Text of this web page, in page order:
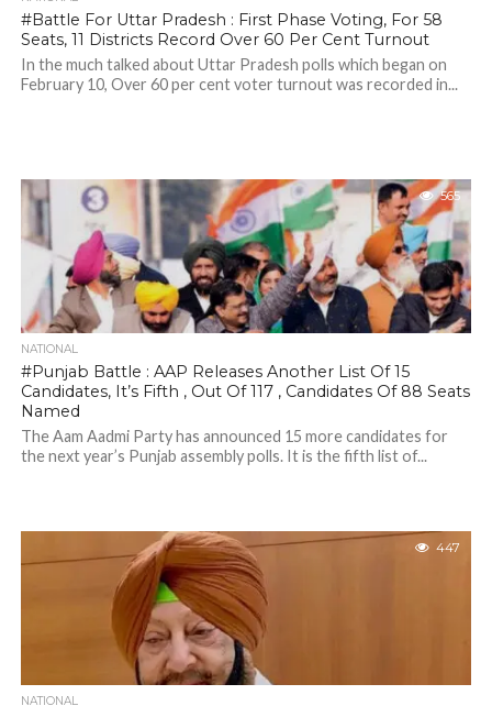
#Battle For Uttar Pradesh : First Phase Voting, For 58
Seats, 11 Districts Record Over 60 Per Cent Turnout
In the much talked about Uttar Pradesh polls which began on
February 10, Over 60 per cent voter turnout was recorded in...
565
NATIONAL
#Punjab Battle : AAP Releases Another List Of 15
Candidates, It’s Fifth , Out Of 117 , Candidates Of 88 Seats
Named
The Aam Aadmi Party has announced 15 more candidates for
the next year’s Punjab assembly polls. It is the fifth list of...
447
NATIONAL